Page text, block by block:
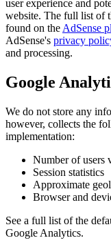
user experience and
website. The full list of
found on the AdSense
AdSense's privacy
and processing.
Google
We do not store any
however, collects the
implementation:
Number of users
Session statistics
Approximate
Browser and
See a full list of the
Google Analytics.